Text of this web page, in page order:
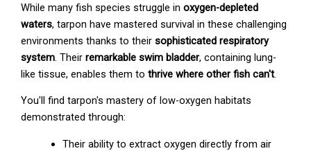
While many fish species struggle inoxygen-depleted
waters, tarpon have mastered survival in these challenging
environments thanks to theirsophisticated respiratory
system. Theirremarkable swim bladder, containing lung-
like tissue, enables them tothrive where other fish can't.
You'll find tarpon's mastery of low-oxygen habitats
demonstrated through:
Their ability to extract oxygen directly from air